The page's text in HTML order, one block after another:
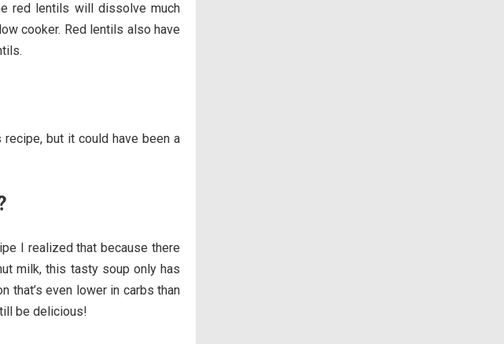
red lentils will dissolve much
cooker. Red lentils also have
but it could have been a
I realized that because there
milk, this tasty soup only has
that’s even lower in carbs than
be delicious!